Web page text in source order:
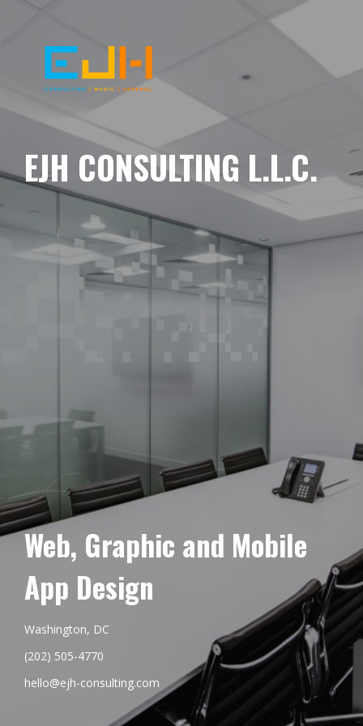
EJH CONSULTING L.L.C.
Web, Graphic and Mobile
App Design
Washington, DC
(202) 505-4770
hello@ejh-consulting.com